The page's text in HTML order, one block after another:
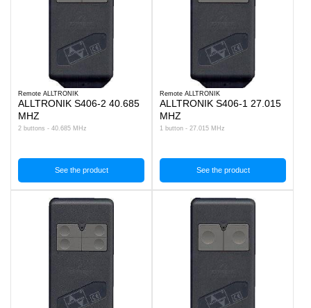
Remote ALLTRONIK
ALLTRONIK S406-2 40.685
MHZ
2 buttons - 40.685 MHz
See the product
Remote ALLTRONIK
ALLTRONIK S406-1 27.015
MHZ
1 button - 27.015 MHz
See the product